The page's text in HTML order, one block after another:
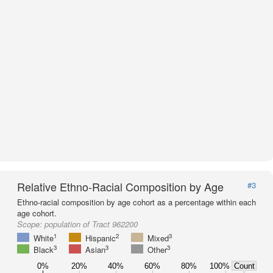
Relative Ethno-Racial Composition by Age
#3
Ethno-racial composition by age cohort as a percentage within each
age cohort.
Scope: population of Tract 962200
White1 Hispanic2 Mixed3
Black3 Asian3 Other3
0% 20% 40% 60% 80% 100% Count